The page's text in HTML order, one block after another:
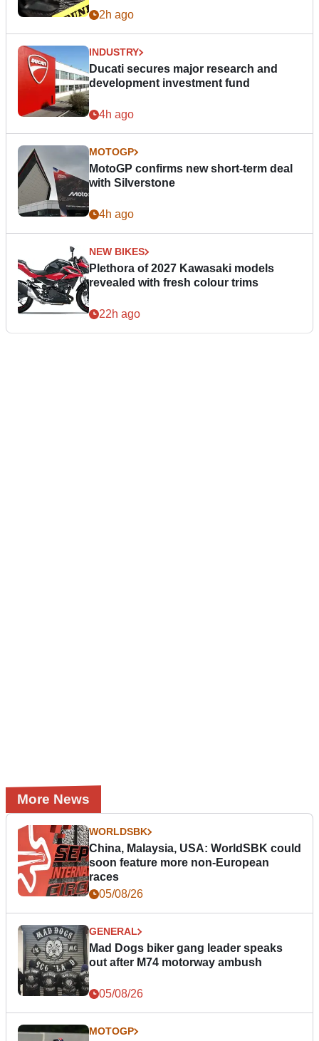
2h ago
INDUSTRY
Ducati secures major research and
development investment fund
4h ago
MOTOGP
MotoGP confirms new short-term deal
with Silverstone
4h ago
NEW BIKES
Plethora of 2027 Kawasaki models
revealed with fresh colour trims
22h ago
More News
WORLDSBK
China, Malaysia, USA: WorldSBK could
soon feature more non-European
races
05/08/26
GENERAL
Mad Dogs biker gang leader speaks
out after M74 motorway ambush
05/08/26
MOTOGP